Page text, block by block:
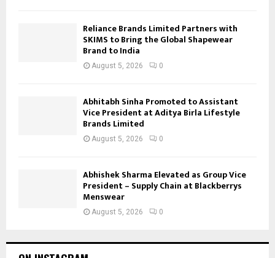
Reliance Brands Limited Partners with
SKIMS to Bring the Global Shapewear
Brand to India
August 5, 2026 0
Abhitabh Sinha Promoted to Assistant
Vice President at Aditya Birla Lifestyle
Brands Limited
August 5, 2026 0
Abhishek Sharma Elevated as Group Vice
President – Supply Chain at Blackberrys
Menswear
August 5, 2026 0